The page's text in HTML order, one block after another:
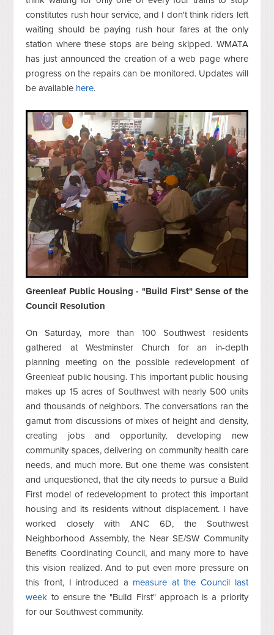
constitutes rush hour service, and I don't think riders left
waiting should be paying rush hour fares at the only
station where these stops are being skipped. WMATA
has just announced the creation of a web page where
progress on the repairs can be monitored. Updates will
be available here.
Greenleaf Public Housing - "Build First" Sense of the
Council Resolution
On Saturday, more than 100 Southwest residents
gathered at Westminster Church for an in-depth
planning meeting on the possible redevelopment of
Greenleaf public housing. This important public housing
makes up 15 acres of Southwest with nearly 500 units
and thousands of neighbors. The conversations ran the
gamut from discussions of mixes of height and density,
creating jobs and opportunity, developing new
community spaces, delivering on community health care
needs, and much more. But one theme was consistent
and unquestioned, that the city needs to pursue a Build
First model of redevelopment to protect this important
housing and its residents without displacement. I have
worked closely with ANC 6D, the Southwest
Neighborhood Assembly, the Near SE/SW Community
Benefits Coordinating Council, and many more to have
this vision realized. And to put even more pressure on
this front, I introduced a measure at the Council last
week to ensure the "Build First" approach is a priority
for our Southwest community.